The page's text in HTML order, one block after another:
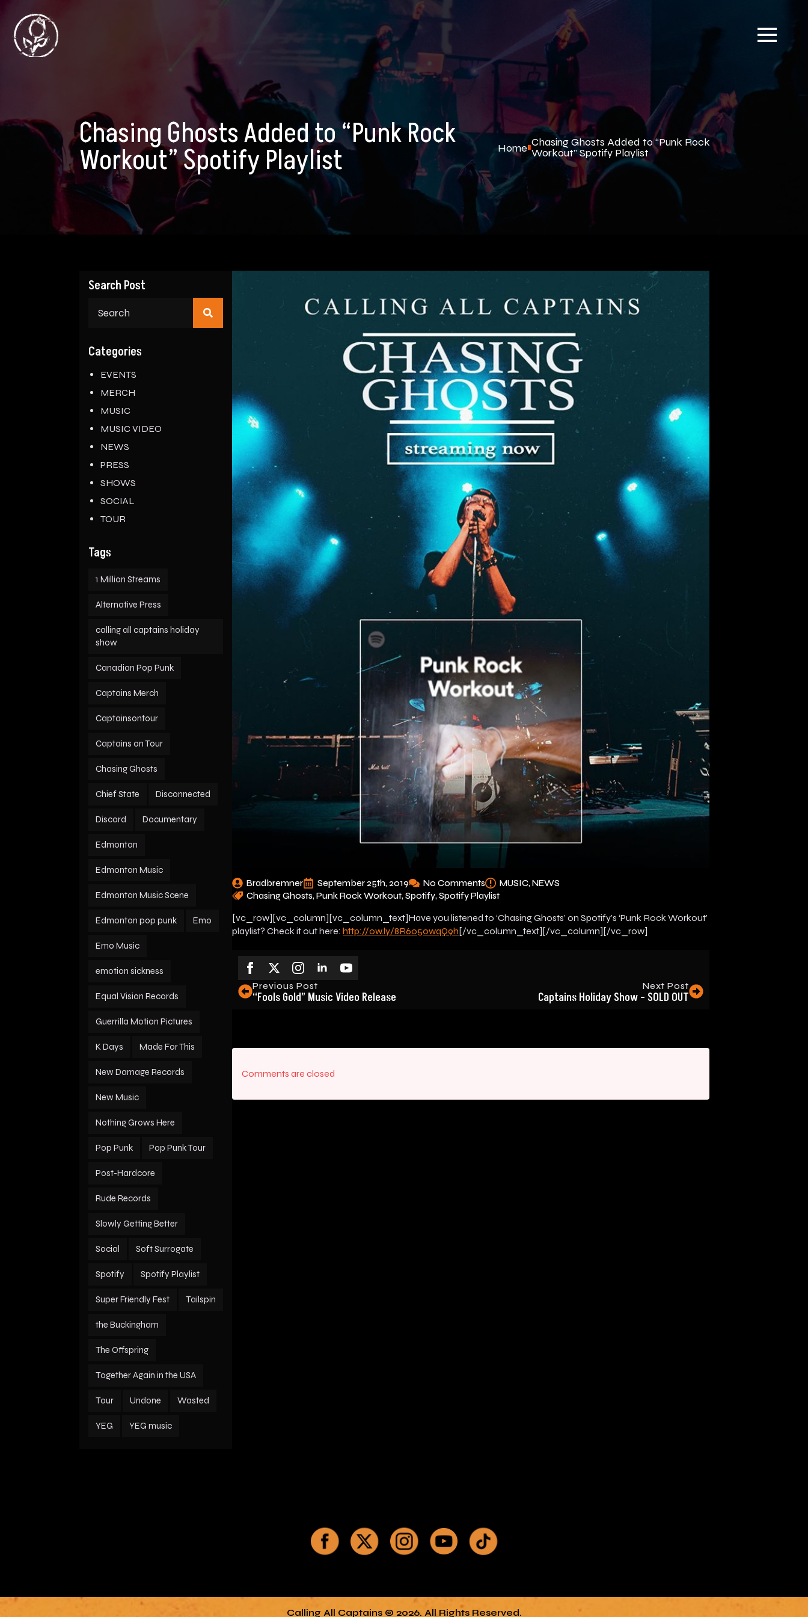
Chasing Ghosts Added to “Punk Rock
Workout” Spotify Playlist Home Chasing Ghosts Added to “Punk Rock
Workout” Spotify Playlist
Search Post
Categories
EVENTS
MERCH
MUSIC
MUSIC VIDEO
NEWS
PRESS
SHOWS
SOCIAL
TOUR
Tags
1 Million Streams
Alternative Press
calling all captains holiday
show
Canadian Pop Punk
Captains Merch
Captainsontour
Captains on Tour
Chasing Ghosts
Chief State Disconnected
Discord Documentary
Edmonton
Edmonton Music
Edmonton Music Scene
Edmonton pop punk Emo
Emo Music
emotion sickness
Equal Vision Records
Guerrilla Motion Pictures
K Days Made For This
New Damage Records
New Music
Nothing Grows Here
Pop Punk Pop Punk Tour
Post-Hardcore
Rude Records
Slowly Getting Better
Social Soft Surrogate
Spotify Spotify Playlist
Super Friendly Fest Tailspin
the Buckingham
The Offspring
Together Again in the USA
Tour Undone Wasted
YEG YEG music
Bradbremner September 25th, 2019 No Comments MUSIC NEWS
Chasing Ghosts Punk Rock Workout Spotify Spotify Playlist
[vc_row][vc_column][vc_column_text]Have you listened to ‘Chasing Ghosts’ on Spotify’s ‘Punk Rock Workout’
playlist? Check it out here: http://ow.ly/8R6o50wqQ9h[/vc_column_text][/vc_column][/vc_row]
Previous Post
“Fools Gold” Music Video Release
Next Post
Captains Holiday Show – SOLD OUT
Comments are closed
Calling All Captains © 2026. All Rights Reserved.